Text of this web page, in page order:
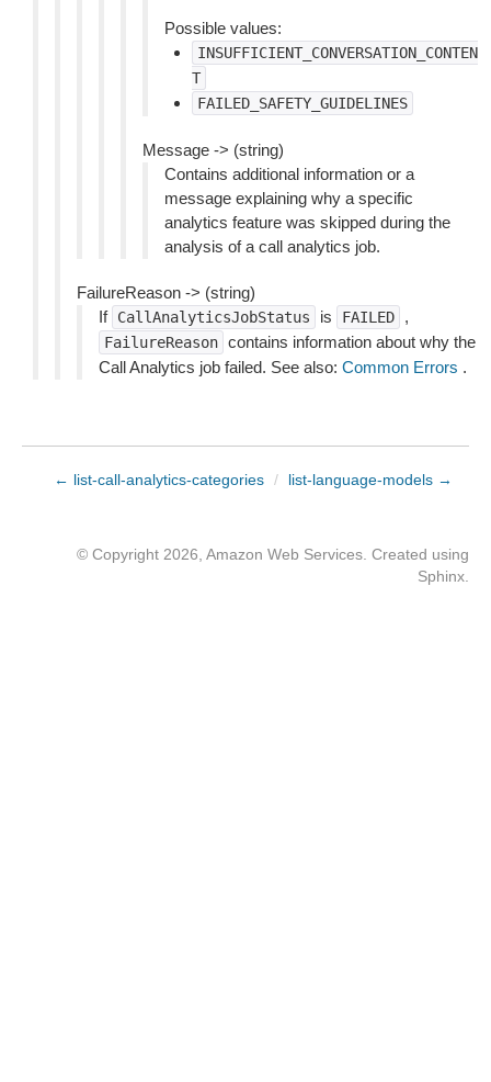
Possible values:
INSUFFICIENT_CONVERSATION_CONTEN
T
FAILED_SAFETY_GUIDELINES
Message -> (string)
Contains additional information or a
message explaining why a specific
analytics feature was skipped during the
analysis of a call analytics job.
FailureReason -> (string)
If CallAnalyticsJobStatus is FAILED ,
FailureReason contains information about why the
Call Analytics job failed. See also: Common Errors .
← list-call-analytics-categories / list-language-models →
© Copyright 2026, Amazon Web Services. Created using
Sphinx